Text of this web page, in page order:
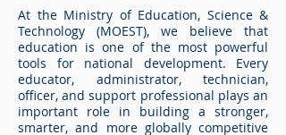
At the Ministry of Education, Science &
Technology (MOEST), we believe that
education is one of the most powerful
tools for national development. Every
educator, administrator, technician,
officer, and support professional plays an
important role in building a stronger,
smarter, and more globally competitive